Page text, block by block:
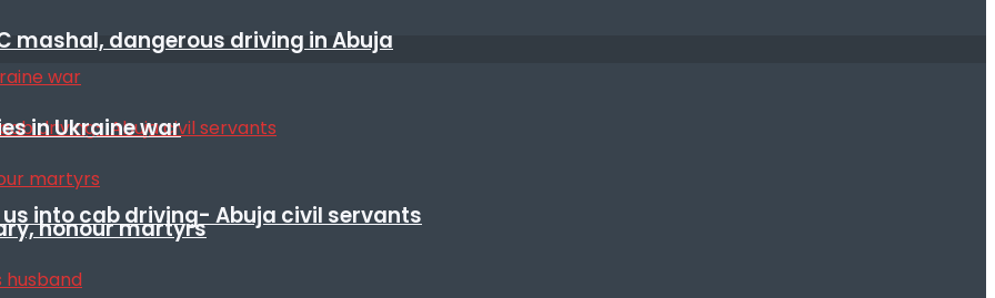
mashal, dangerous driving in Abuja
into cab driving- Abuja civil servants
in Ukraine war
honour martyrs